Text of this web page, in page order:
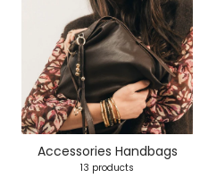
Accessories Handbags
13 products